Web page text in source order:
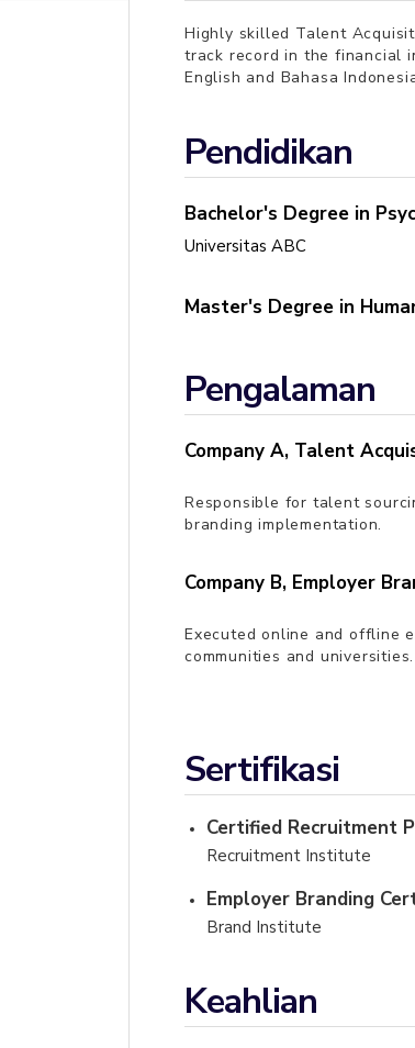
Highly skilled Talent
track record in the financial
English and Bahasa
Pendidikan
Bachelor's Degree in
Universitas ABC
Master's Degree in
Pengalaman
Company A, Talent
Responsible for talent
branding implementation.
Company B, Employer
Executed online and offline
communities and universities.
Sertifikasi
Certified Recruitment
Recruitment Institute
Employer Branding
Brand Institute
Keahlian